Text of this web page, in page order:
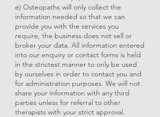
e) Osteopaths will only collect the
information needed so that we can
provide you with the services you
require, the business does not sell or
broker your data. All information entered
into our enquiry or contact forms is held
in the strictest manner to only be used
by ourselves in order to contact you and
for administration purposes. We will not
share your information with any third
parties unless for referral to other
therapists with your strict approval.